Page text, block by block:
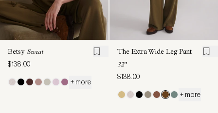
Betsy Sweat
$138.00
+ more
The Extra Wide Leg Pant
32"
$138.00
+ more